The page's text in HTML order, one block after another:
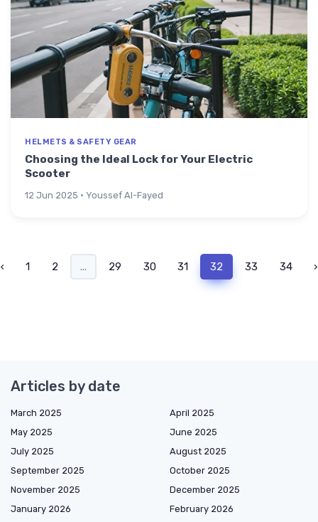
HELMETS & SAFETY GEAR
Choosing the Ideal Lock for Your Electric
Scooter
12 Jun 2025 · Youssef Al-Fayed
‹ 1 2 ... 29 30 31 32 33 34 ›
Articles by date
March 2025
April 2025
May 2025
June 2025
July 2025
August 2025
September 2025
October 2025
November 2025
December 2025
January 2026
February 2026